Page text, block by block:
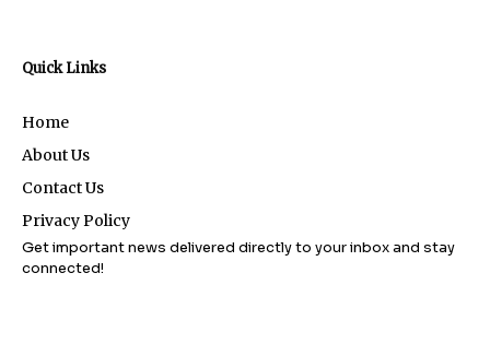
Quick Links
Home
About Us
Contact Us
Privacy Policy
Get important news delivered directly to your inbox and stay
connected!